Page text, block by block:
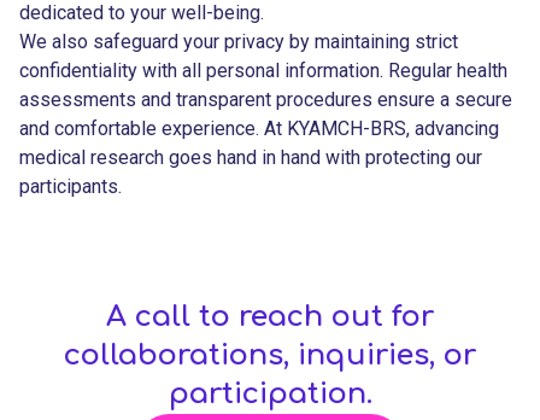
dedicated to your well-being.
We also safeguard your privacy by maintaining strict
confidentiality with all personal information. Regular health
assessments and transparent procedures ensure a secure
and comfortable experience. At KYAMCH-BRS, advancing
medical research goes hand in hand with protecting our
participants.
A call to reach out for
collaborations, inquiries, or
participation.